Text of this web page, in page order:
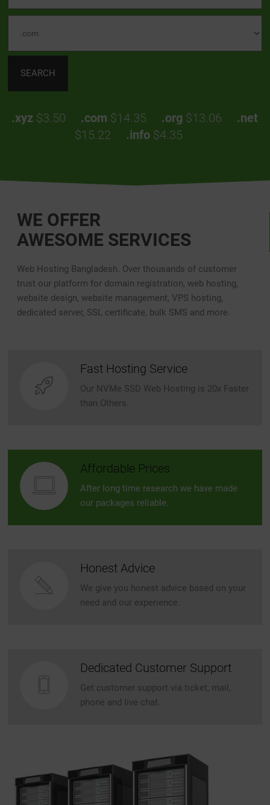
.xyz $3.50 .com $14.35 .org $13.06
.net
$15.22
.info $4.35
WE OFFER
AWESOME SERVICES
Web Hosting Bangladesh. Over thousands of customer
trust our platform for domain registration, web hosting,
website design, website management, VPS hosting,
dedicated server, SSL certificate, bulk SMS and more.
Fast Hosting Service
Our NVMe SSD Web Hosting is 20x Faster
than Others.
Affordable Prices
After long time research we have made
our packages reliable.
Honest Advice
We give you honest advice based on your
need and our experience.
Dedicated Customer Support
Get customer support via ticket, mail,
phone and live chat.